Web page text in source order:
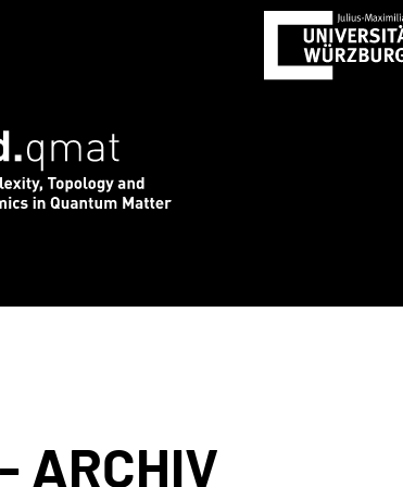
ends August 1 +++
ARCHIV